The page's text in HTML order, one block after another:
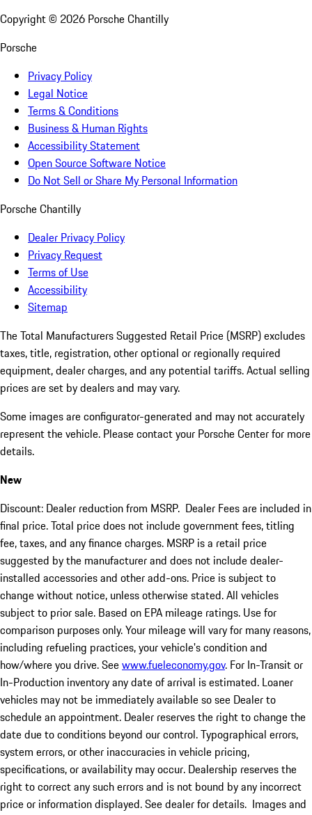
Copyright © 2026 Porsche Chantilly
Porsche
Privacy Policy
Legal Notice
Terms & Conditions
Business & Human Rights
Accessibility Statement
Open Source Software Notice
Do Not Sell or Share My Personal Information
Porsche Chantilly
Dealer Privacy Policy
Privacy Request
Terms of Use
Accessibility
Sitemap
The Total Manufacturers Suggested Retail Price (MSRP) excludes
taxes, title, registration, other optional or regionally required
equipment, dealer charges, and any potential tariffs. Actual selling
prices are set by dealers and may vary.
Some images are configurator-generated and may not accurately
represent the vehicle. Please contact your Porsche Center for more
details.
New
Discount: Dealer reduction from MSRP. Dealer Fees are included in
final price. Total price does not include government fees, titling
fee, taxes, and any finance charges. MSRP is a retail price
suggested by the manufacturer and does not include dealer-
installed accessories and other add-ons. Price is subject to
change without notice, unless otherwise stated. All vehicles
subject to prior sale. Based on EPA mileage ratings. Use for
comparison purposes only. Your mileage will vary for many reasons,
including refueling practices, your vehicle's condition and
how/where you drive. Seewww.fueleconomy.gov. For In-Transit or
In-Production inventory any date of arrival is estimated. Loaner
vehicles may not be immediately available so see Dealer to
schedule an appointment. Dealer reserves the right to change the
date due to conditions beyond our control. Typographical errors,
system errors, or other inaccuracies in vehicle pricing,
specifications, or availability may occur. Dealership reserves the
right to correct any such errors and is not bound by any incorrect
price or information displayed. See dealer for details. Images and